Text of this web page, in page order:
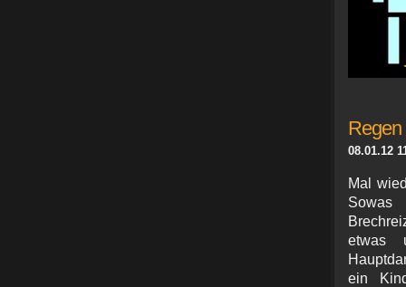
Regen
08.01.12
Mal
etwas
ein